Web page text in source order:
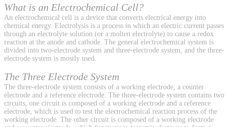
What is an Electrochemical Cell?
An electrochemical cell is a device that converts electrical energy into
chemical energy. Electrolysis is a process in which an electric current passes
through an electrolyte solution (or a molten electrolyte) to cause a redox
reaction at the anode and cathode. The general electrochemical system is
divided into two-electrode system and three-electrode system, and the three-
electrode system is mostly used.
The Three Electrode System
The three-electrode system consists of a working electrode, a counter
electrode and a reference electrode. The three-electrode system contains two
circuits, one circuit is composed of a working electrode and a reference
electrode, which is used to test the electrochemical reaction process of the
working electrode. The other circuit is composed of a working electrode